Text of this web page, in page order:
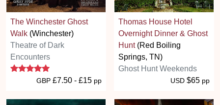
The Winchester Ghost
Walk (Winchester)
Theatre of Dark
Encounters
5 stars
GBP £7.50 - £15 pp
Thomas House Hotel
Overnight Dinner & Ghost
Hunt(Red Boiling
Springs, TN)
Ghost Hunt Weekends
USD $65 pp